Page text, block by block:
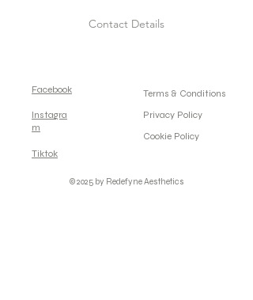
Contact Details
Facebook
Instagra
m
Tiktok
Terms & Conditions
Privacy Policy
Cookie Policy
© 2025 by Redefyne Aesthetics